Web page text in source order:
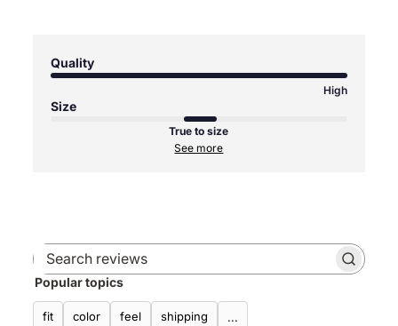
Quality
High
Size
True to size
See more
Popular topics
fit color feel shipping ...